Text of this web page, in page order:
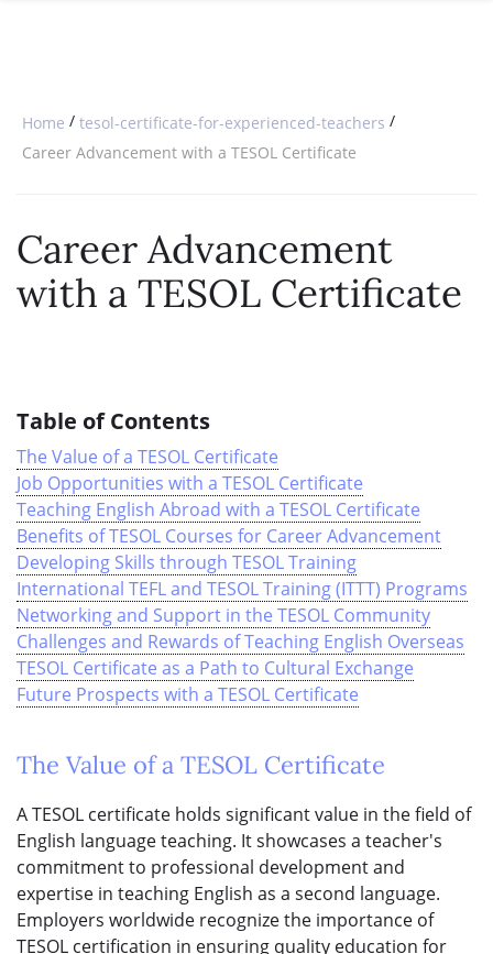
TESOL CERTIFICATIONONLINE COURSE BUNDLES
SPECIALIZED COURSES
WHICH COURSE IS RIGHT FOR
Home / tesol-certificate-for-experienced-teachers /
Career Advancement with a TESOL Certificate
Career Advancement
with a TESOL Certificate
Table of Contents
The Value of a TESOL Certificate
Job Opportunities with a TESOL Certificate
Teaching English Abroad with a TESOL Certificate
Benefits of TESOL Courses for Career Advancement
Developing Skills through TESOL Training
International TEFL and TESOL Training (ITTT) Programs
Networking and Support in the TESOL Community
Challenges and Rewards of Teaching English Overseas
TESOL Certificate as a Path to Cultural Exchange
Future Prospects with a TESOL Certificate
The Value of a TESOL Certificate
A TESOL certificate holds significant value in the field of
English language teaching. It showcases a teacher's
commitment to professional development and
expertise in teaching English as a second language.
Employers worldwide recognize the importance of
TESOL certification in ensuring quality education for